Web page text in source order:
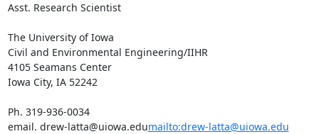
Asst. Research Scientist
The University of Iowa
Civil and Environmental Engineering/IIHR
4105 Seamans Center
Iowa City, IA 52242
Ph. 319-936-0034
email. drew-latta@uiowa.edumailto:drew-latta@uiowa.edu